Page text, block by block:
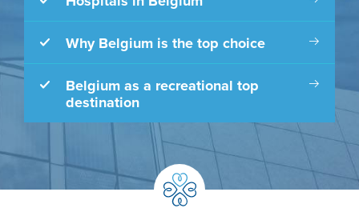
Why Belgium is the top choice
Belgium as a recreational top
destination